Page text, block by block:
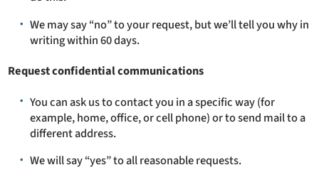
We may say “no” to your request, but we’ll tell you why in
writing within 60 days.
Request confidential communications
You can ask us to contact you in a specific way (for
example, home, office, or cell phone) or to send mail to a
different address.
We will say “yes” to all reasonable requests.